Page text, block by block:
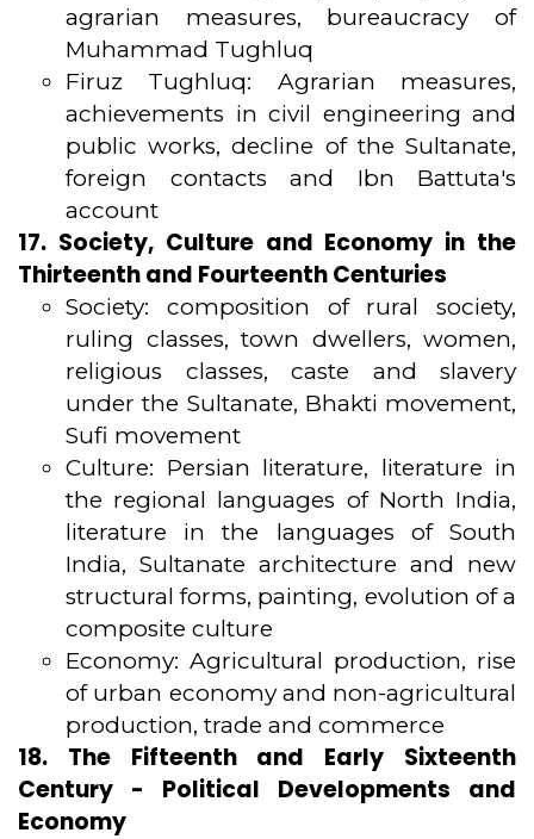
agrarian measures, bureaucracy of
Muhammad Tughluq
Firuz Tughluq: Agrarian measures,
achievements in civil engineering and
public works, decline of the Sultanate,
foreign contacts and Ibn Battuta's
account
17. Society, Culture and Economy in the
Thirteenth and Fourteenth Centuries
Society: composition of rural society,
ruling classes, town dwellers, women,
religious classes, caste and slavery
under the Sultanate, Bhakti movement,
Sufi movement
Culture: Persian literature, literature in
the regional languages of North India,
literature in the languages of South
India, Sultanate architecture and new
structural forms, painting, evolution of a
composite culture
Economy: Agricultural production, rise
of urban economy and non-agricultural
production, trade and commerce
18. The Fifteenth and Early Sixteenth
Century - Political Developments and
Economy